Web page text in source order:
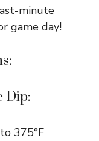
minute
game day!
Dip:
375°F